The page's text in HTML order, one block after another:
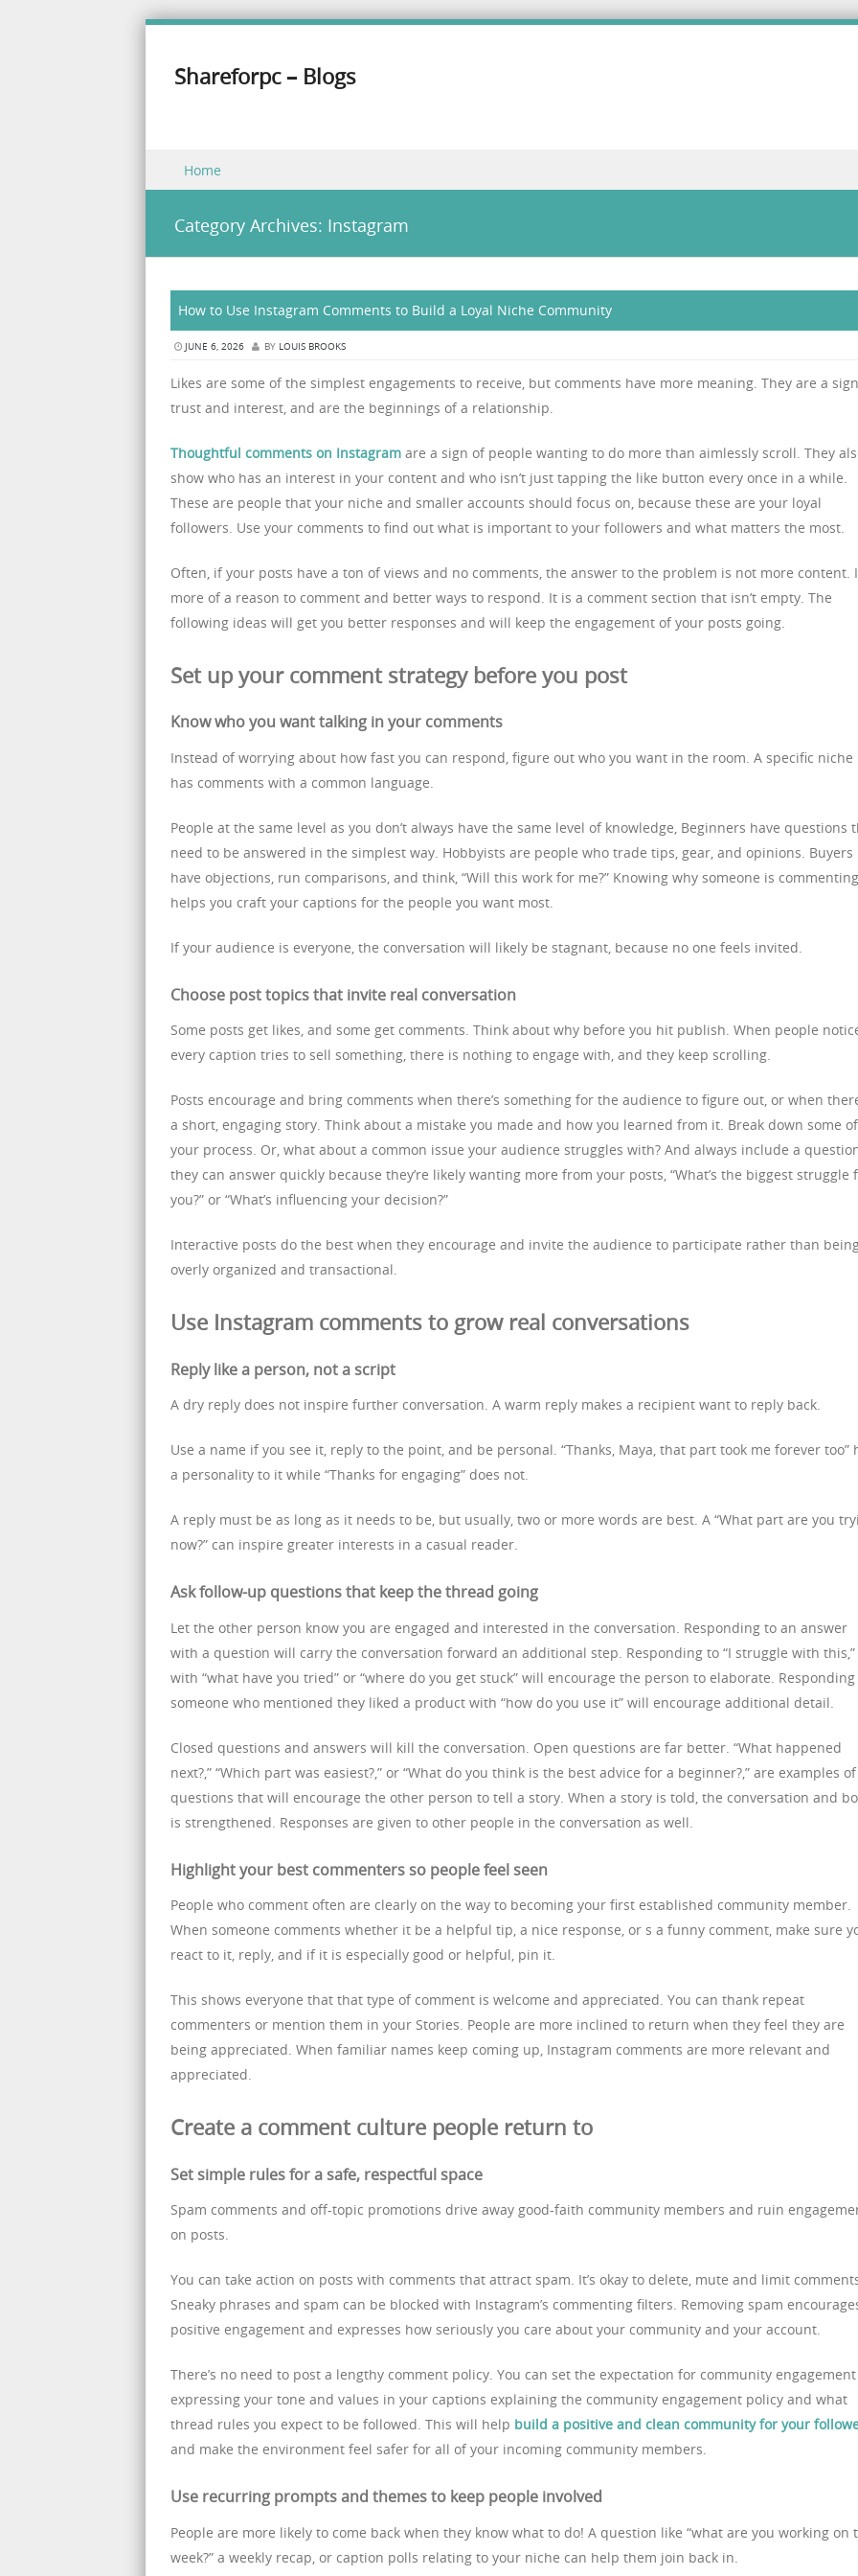
Shareforpc – Blogs
Menu
Skip to content
Home
Category Archives: Instagram
How to Use Instagram Comments to Build a Loyal Niche Community
JUNE 6, 2026 BY LOUIS BROOKS
Likes are some of the simplest engagements to receive, but comments have more meaning. They are a
trust and interest, and are the beginnings of a relationship.
Thoughtful comments on Instagram are a sign of people wanting to do more than aimlessly scroll. They
show who has an interest in your content and who isn’t just tapping the like button every once in a while.
These are people that your niche and smaller accounts should focus on, because these are your loyal
followers. Use your comments to find out what is important to your followers and what matters the most.
Often, if your posts have a ton of views and no comments, the answer to the problem is not more content.
more of a reason to comment and better ways to respond. It is a comment section that isn’t empty. The
following ideas will get you better responses and will keep the engagement of your posts going.
Set up your comment strategy before you post
Know who you want talking in your comments
Instead of worrying about how fast you can respond, figure out who you want in the room. A specific niche
has comments with a common language.
People at the same level as you don’t always have the same level of knowledge, Beginners have questions
need to be answered in the simplest way. Hobbyists are people who trade tips, gear, and opinions. Buyers
have objections, run comparisons, and think, “Will this work for me?” Knowing why someone is commenting
helps you craft your captions for the people you want most.
If your audience is everyone, the conversation will likely be stagnant, because no one feels invited.
Choose post topics that invite real conversation
Some posts get likes, and some get comments. Think about why before you hit publish. When people
every caption tries to sell something, there is nothing to engage with, and they keep scrolling.
Posts encourage and bring comments when there’s something for the audience to figure out, or when
a short, engaging story. Think about a mistake you made and how you learned from it. Break down some of
your process. Or, what about a common issue your audience struggles with? And always include a
they can answer quickly because they’re likely wanting more from your posts, “What’s the biggest struggle
you?” or “What’s influencing your decision?”
Interactive posts do the best when they encourage and invite the audience to participate rather than
overly organized and transactional.
Use Instagram comments to grow real conversations
Reply like a person, not a script
A dry reply does not inspire further conversation. A warm reply makes a recipient want to reply back.
Use a name if you see it, reply to the point, and be personal. “Thanks, Maya, that part took me forever too”
a personality to it while “Thanks for engaging” does not.
A reply must be as long as it needs to be, but usually, two or more words are best. A “What part are you
now?” can inspire greater interests in a casual reader.
Ask follow-up questions that keep the thread going
Let the other person know you are engaged and interested in the conversation. Responding to an answer
with a question will carry the conversation forward an additional step. Responding to “I struggle with this,”
with “what have you tried” or “where do you get stuck” will encourage the person to elaborate.
someone who mentioned they liked a product with “how do you use it” will encourage additional detail.
Closed questions and answers will kill the conversation. Open questions are far better. “What happened
next?,” “Which part was easiest?,” or “What do you think is the best advice for a beginner?,” are examples of
questions that will encourage the other person to tell a story. When a story is told, the conversation and
is strengthened. Responses are given to other people in the conversation as well.
Highlight your best commenters so people feel seen
People who comment often are clearly on the way to becoming your first established community member.
When someone comments whether it be a helpful tip, a nice response, or s a funny comment, make sure
react to it, reply, and if it is especially good or helpful, pin it.
This shows everyone that that type of comment is welcome and appreciated. You can thank repeat
commenters or mention them in your Stories. People are more inclined to return when they feel they are
being appreciated. When familiar names keep coming up, Instagram comments are more relevant and
appreciated.
Create a comment culture people return to
Set simple rules for a safe, respectful space
Spam comments and off-topic promotions drive away good-faith community members and ruin
on posts.
You can take action on posts with comments that attract spam. It’s okay to delete, mute and limit
Sneaky phrases and spam can be blocked with Instagram’s commenting filters. Removing spam
positive engagement and expresses how seriously you care about your community and your account.
There’s no need to post a lengthy comment policy. You can set the expectation for community
expressing your tone and values in your captions explaining the community engagement policy and what
thread rules you expect to be followed. This will help build a positive and clean community for your
and make the environment feel safer for all of your incoming community members.
Use recurring prompts and themes to keep people involved
People are more likely to come back when they know what to do! A question like “what are you working on
week?” a weekly recap, or caption polls relating to your niche can help them join back in.